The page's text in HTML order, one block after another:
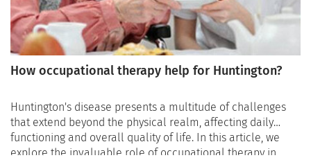
How occupational therapy help for Huntington?
Huntington's disease presents a multitude of challenges
that extend beyond the physical realm, affecting daily
functioning and overall quality of life. In this article, we
explore the invaluable role of occupational therapy in